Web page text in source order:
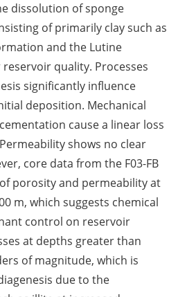
dissolution of sponge
of primarily clay such as
and the Lutine
quality. Processes
significantly influence
deposition. Mechanical
cause a linear loss
shows no clear
core data from the F03-FB
porosity and permeability at
m, which suggests chemical
control on reservoir
at depths greater than
of magnitude, which is
due to the